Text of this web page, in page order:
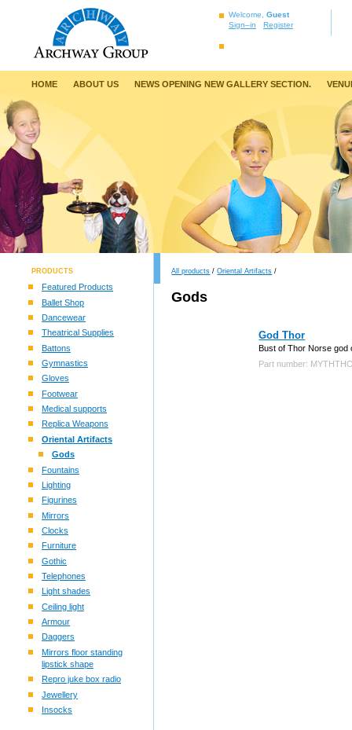
Welcome, Guest
Sign–in
Register
HOME ABOUT US NEWS OPENING NEW GALLERY SECTION.
PRODUCTS
Featured Products
Ballet Shop
Dancewear
Theatrical Supplies
Battons
Gymnastics
Gloves
Footwear
Medical supports
Replica Weapons
Oriental Artifacts
Gods
Fountains
Lighting
Figurines
Mirrors
Clocks
Furniture
Gothic
Telephones
Light shades
Ceiling light
Armour
Daggers
Mirrors floor standing
lipstick shape
Repro juke box radio
Jewellery
Insocks
All products /Oriental Artifacts /
Gods
God Thor
Bust of Thor Norse god
Part number: